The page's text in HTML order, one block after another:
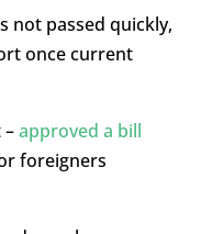
not passed quickly,
once current
approved a bill
foreigners